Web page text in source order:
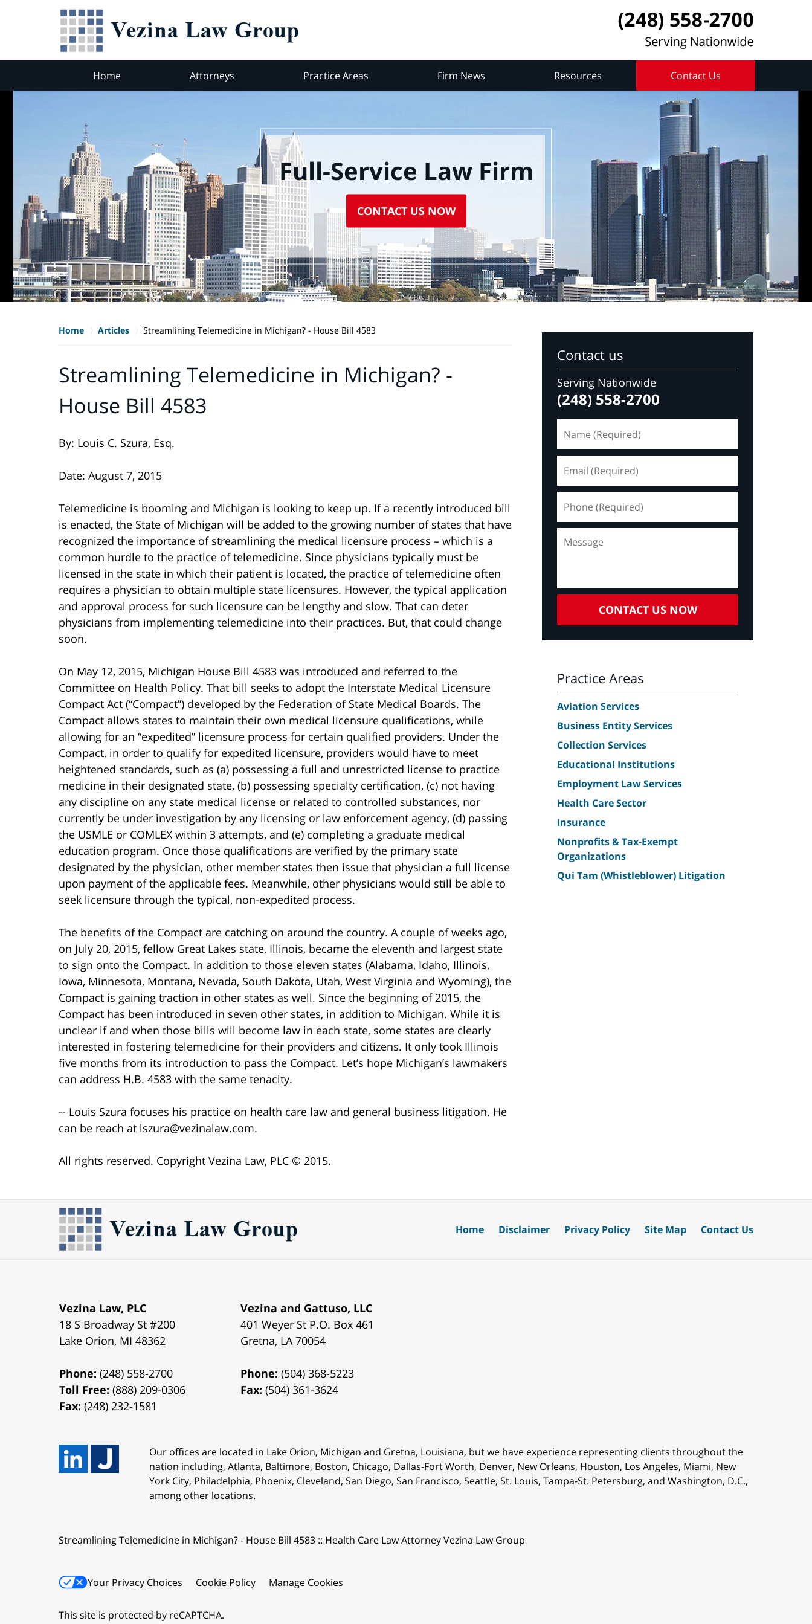
Home Attorneys Practice Areas Firm News Resources Contact Us
Full-Service Law Firm
CONTACT US NOW
Home Articles Streamlining Telemedicine in Michigan? - House Bill 4583
Streamlining Telemedicine in Michigan? -
House Bill 4583
By: Louis C. Szura, Esq.
Date: August 7, 2015
Telemedicine is booming and Michigan is looking to keep up. If a recently introduced bill
is enacted, the State of Michigan will be added to the growing number of states that have
recognized the importance of streamlining the medical licensure process – which is a
common hurdle to the practice of telemedicine. Since physicians typically must be
licensed in the state in which their patient is located, the practice of telemedicine often
requires a physician to obtain multiple state licensures. However, the typical application
and approval process for such licensure can be lengthy and slow. That can deter
physicians from implementing telemedicine into their practices. But, that could change
soon.
On May 12, 2015, Michigan House Bill 4583 was introduced and referred to the
Committee on Health Policy. That bill seeks to adopt the Interstate Medical Licensure
Compact Act (“Compact”) developed by the Federation of State Medical Boards. The
Compact allows states to maintain their own medical licensure qualifications, while
allowing for an “expedited” licensure process for certain qualified providers. Under the
Compact, in order to qualify for expedited licensure, providers would have to meet
heightened standards, such as (a) possessing a full and unrestricted license to practice
medicine in their designated state, (b) possessing specialty certification, (c) not having
any discipline on any state medical license or related to controlled substances, nor
currently be under investigation by any licensing or law enforcement agency, (d) passing
the USMLE or COMLEX within 3 attempts, and (e) completing a graduate medical
education program. Once those qualifications are verified by the primary state
designated by the physician, other member states then issue that physician a full license
upon payment of the applicable fees. Meanwhile, other physicians would still be able to
seek licensure through the typical, non-expedited process.
The benefits of the Compact are catching on around the country. A couple of weeks ago,
on July 20, 2015, fellow Great Lakes state, Illinois, became the eleventh and largest state
to sign onto the Compact. In addition to those eleven states (Alabama, Idaho, Illinois,
Iowa, Minnesota, Montana, Nevada, South Dakota, Utah, West Virginia and Wyoming), the
Compact is gaining traction in other states as well. Since the beginning of 2015, the
Compact has been introduced in seven other states, in addition to Michigan. While it is
unclear if and when those bills will become law in each state, some states are clearly
interested in fostering telemedicine for their providers and citizens. It only took Illinois
five months from its introduction to pass the Compact. Let’s hope Michigan’s lawmakers
can address H.B. 4583 with the same tenacity.
-- Louis Szura focuses his practice on health care law and general business litigation. He
can be reach at lszura@vezinalaw.com.
All rights reserved. Copyright Vezina Law, PLC © 2015.
Contact us
Serving Nationwide
(248) 558-2700
(Required)
(Required)
(Required)
CONTACT US NOW
Practice Areas
Aviation Services
Business Entity Services
Collection Services
Educational Institutions
Employment Law Services
Health Care Sector
Insurance
Nonprofits & Tax-Exempt
Organizations
Qui Tam (Whistleblower) Litigation
Vezina Law, PLC
18 S Broadway St #200
Lake Orion, MI 48362
Phone:(248) 558-2700
Toll Free:(888) 209-0306
Fax:(248) 232-1581
Vezina and Gattuso, LLC
401 Weyer St P.O. Box 461
Gretna, LA 70054
Phone:(504) 368-5223
Fax:(504) 361-3624
Our offices are located in Lake Orion, Michigan and Gretna, Louisiana, but we have experience representing clients throughout the
nation including, Atlanta, Baltimore, Boston, Chicago, Dallas-Fort Worth, Denver, New Orleans, Houston, Los Angeles, Miami, New
York City, Philadelphia, Phoenix, Cleveland, San Diego, San Francisco, Seattle, St. Louis, Tampa-St. Petersburg, and Washington, D.C.,
among other locations.
Home Disclaimer Privacy Policy Site Map Contact Us
Streamlining Telemedicine in Michigan? - House Bill 4583 :: Health Care Law Attorney Vezina Law Group
Your Privacy Choices Cookie Policy Manage Cookies
This site is protected by reCAPTCHA.